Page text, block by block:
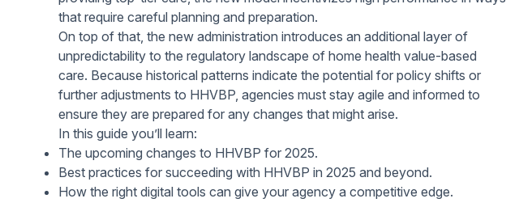
Students
Help Center
Find answers and watch tutorials
that require careful planning and preparation.
On top of that, the new administration introduces an additional layer of
unpredictability to the regulatory landscape of home health value-based
care. Because historical patterns indicate the potential for policy shifts or
further adjustments to HHVBP, agencies must stay agile and informed to
ensure they are prepared for any changes that might arise.
In this guide you’ll learn:
The upcoming changes to HHVBP for 2025.
Best practices for succeeding with HHVBP in 2025 and beyond.
How the right digital tools can give your agency a competitive edge.